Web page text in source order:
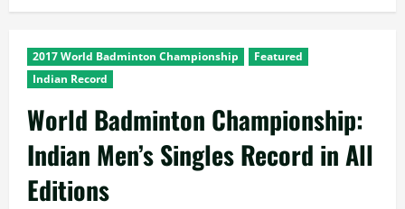
2017 World Badminton Championship
Featured
Indian Record
World Badminton Championship:
Indian Men’s Singles Record in All
Editions